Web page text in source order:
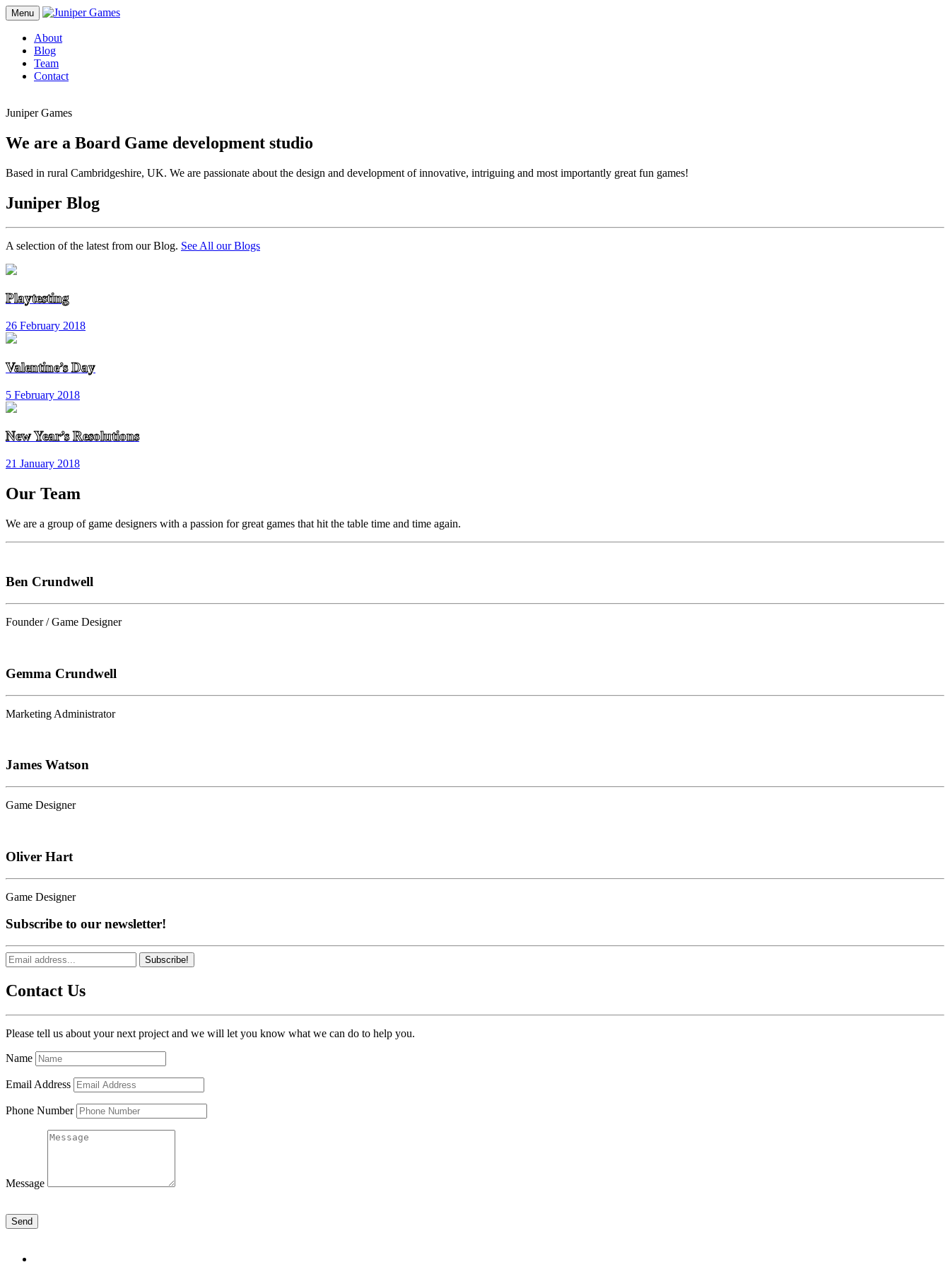
Menu
About
Blog
Team
Contact
Juniper Games
We are a Board Game development studio
Based in rural Cambridgeshire, UK. We are passionate about the design and development of innovative, intriguing and most importantly great fun games!
Juniper Blog
A selection of the latest from our Blog. See All our Blogs
Playtesting
26 February 2018
Valentine’s Day
5 February 2018
New Year’s Resolutions
21 January 2018
Our Team
We are a group of game designers with a passion for great games that hit the table time and time again.
Ben Crundwell
Founder / Game Designer
Gemma Crundwell
Marketing Administrator
James Watson
Game Designer
Oliver Hart
Game Designer
Subscribe to our newsletter!
Subscribe!
Contact Us
Please tell us about your next project and we will let you know what we can do to help you.
Name
Email Address
Phone Number
Message
Send